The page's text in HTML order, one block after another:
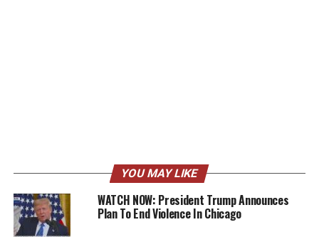
YOU MAY LIKE
WATCH NOW: President Trump Announces
Plan To End Violence In Chicago